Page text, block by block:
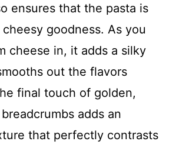
ensures that the pasta is
goodness. As you
cheese in, it adds a silky
out the flavors
final touch of golden,
adds an
that perfectly contrasts